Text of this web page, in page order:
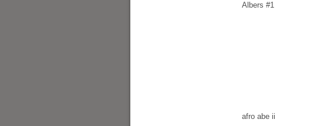
Albers #1
afro abe ii